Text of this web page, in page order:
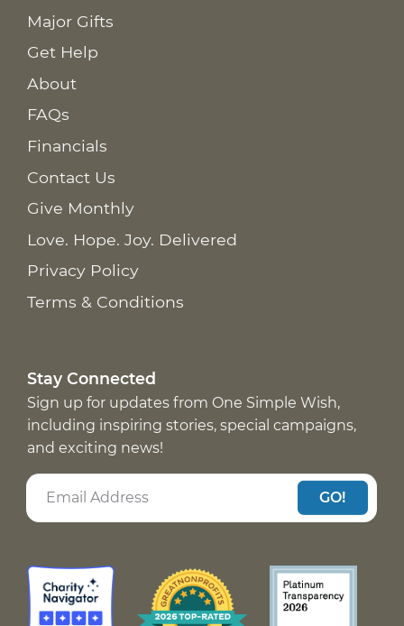
Major Gifts
Get Help
About
FAQs
Financials
Contact Us
Give Monthly
Love. Hope. Joy. Delivered
Privacy Policy
Terms & Conditions
Stay Connected
Sign up for updates from One Simple Wish,
including inspiring stories, special campaigns,
and exciting news!
GO!